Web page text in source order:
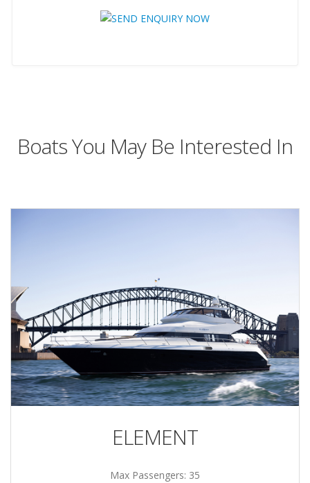
Boats You May Be Interested In
ELEMENT
Max Passengers: 35